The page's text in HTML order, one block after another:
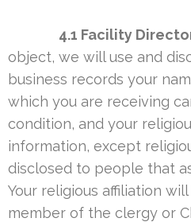
4.1 Facility
object, we will use and
business records your
which you are receiving
condition, and your
information, except
disclosed to people that
Your religious affiliation
member of the clergy or